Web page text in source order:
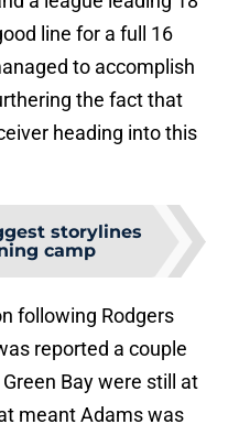
line for a full 16
to accomplish
the fact that
heading into this
storylines
camp
following Rodgers
reported a couple
Bay were still at
meant Adams was